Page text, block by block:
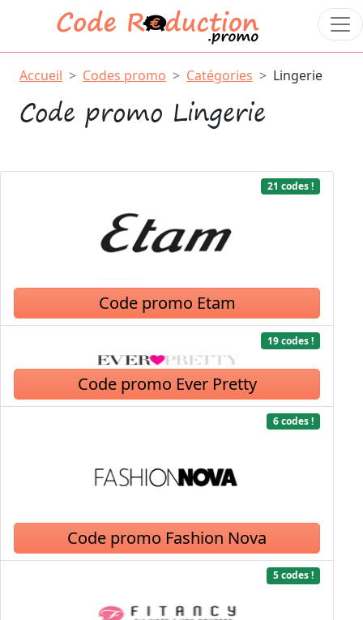
Accueil Codes promo Catégories Lingerie
Code promo Lingerie
21 codes !
Code promo Etam
19 codes !
Code promo Ever Pretty
6 codes !
Code promo Fashion Nova
5 codes !